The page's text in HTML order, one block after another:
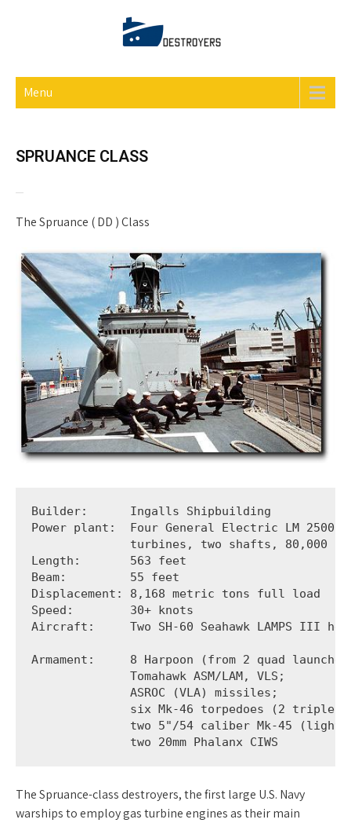
Menu
SPRUANCE CLASS
The Spruance ( DD ) Class
Builder:      Ingalls Shipbuilding
Power plant:  Four General Electric LM 2500
turbines, two shafts, 80,000
Length:       563 feet
Beam:         55 feet
Displacement: 8,168 metric tons full load
Speed:        30+ knots
Aircraft:     Two SH-60 Seahawk LAMPS III
Armament:     8 Harpoon (from 2 quad
              Tomahawk ASM/LAM, VLS;
              ASROC (VLA) missiles;
six Mk-46 torpedoes (2 triple
two 5"/54 caliber Mk-45
              two 20mm Phalanx CIWS
The Spruance-class destroyers, the first large U.S. Navy
warships to employ gas turbine engines as their main